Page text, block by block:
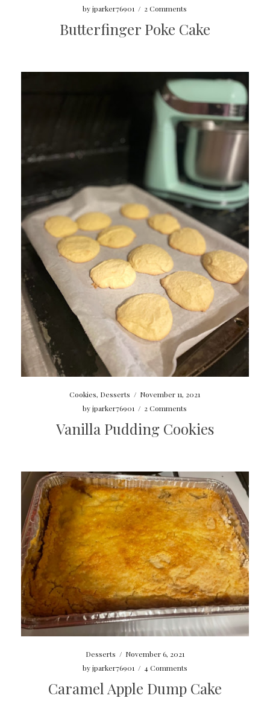
byjparker76901 / 2 Comments
Butterfinger Poke Cake
Cookies, Desserts / November 11, 2021
byjparker76901 / 2 Comments
Vanilla Pudding Cookies
Desserts / November 6, 2021
byjparker76901 / 4 Comments
Caramel Apple Dump Cake